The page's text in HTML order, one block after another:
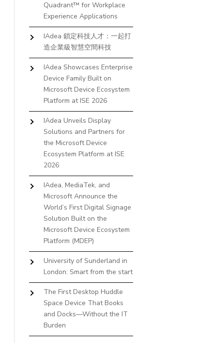
Quadrant™ for Workplace
Experience Applications
IAdea 鎖定科技人才：一起打
造企業級智慧空間科技
IAdea Showcases Enterprise
Device Family Built on
Microsoft Device Ecosystem
Platform at ISE 2026
IAdea Unveils Display
Solutions and Partners for
the Microsoft Device
Ecosystem Platform at ISE
2026
IAdea, MediaTek, and
Microsoft Announce the
World’s First Digital Signage
Solution Built on the
Microsoft Device Ecosystem
Platform (MDEP)
University of Sunderland in
London: Smart from the start
The First Desktop Huddle
Space Device That Books
and Docks—Without the IT
Burden